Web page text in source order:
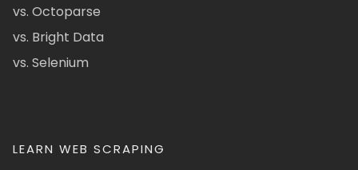
vs. Octoparse
vs. Bright Data
vs. Selenium
LEARN WEB SCRAPING